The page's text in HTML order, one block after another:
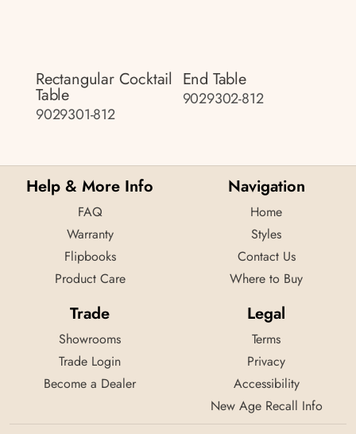
Rectangular Cocktail
Table
9029301-812
End Table
9029302-812
Help & More Info
FAQ
Warranty
Flipbooks
Product Care
Navigation
Home
Styles
Contact Us
Where to Buy
Trade
Showrooms
Trade Login
Become a Dealer
Legal
Terms
Privacy
Accessibility
New Age Recall Info